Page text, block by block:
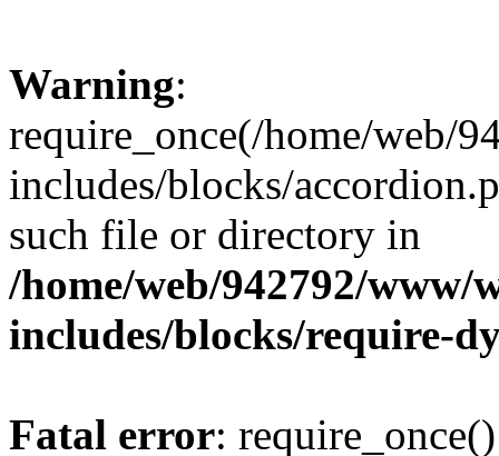
Warning:
require_once(/home/web/
includes/blocks/
such file or directory in
/home/web/942792/www/
includes/blocks/require-
Fatal error: